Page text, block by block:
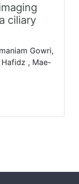
ciliary
Gowri,
Hafidz , Mae-